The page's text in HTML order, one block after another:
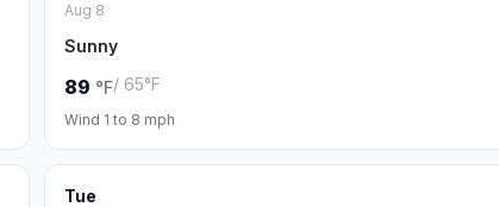
Aug 8
Sunny
89 °F/ 65°F
Wind 1 to 8 mph
Tue